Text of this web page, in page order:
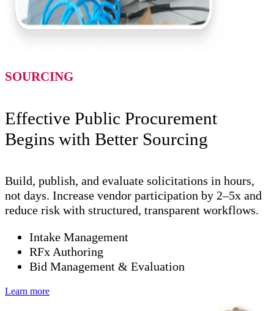
SOURCING
Effective Public Procurement
Begins with Better Sourcing
Build, publish, and evaluate solicitations in hours,
not days. Increase vendor participation by 2–5x and
reduce risk with structured, transparent workflows.
Intake Management
RFx Authoring
Bid Management & Evaluation
Learn more